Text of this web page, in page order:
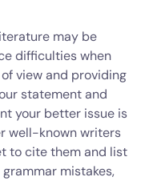
may be
difficulties when
view and providing
statement and
your better issue is
well-known writers
to cite them and list
mistakes,